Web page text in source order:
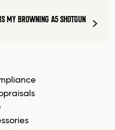
MY BROWNING A5 SHOTGUN